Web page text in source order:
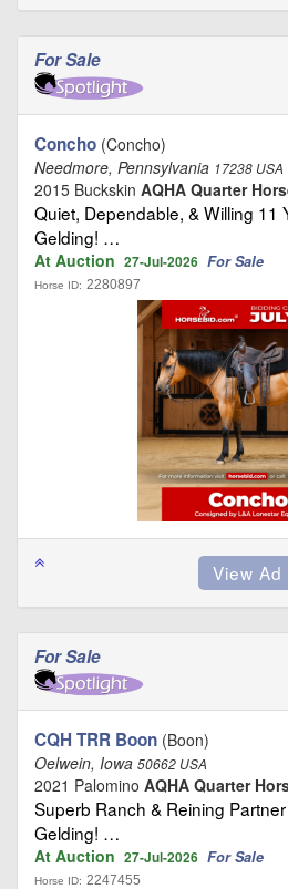
For Sale
Concho (Concho)
Needmore, Pennsylvania 17238 USA
2015 Buckskin AQHA Quarter
Quiet, Dependable, & Willing 11
Gelding! …
At Auction 27-Jul-2026 For Sale
Horse ID: 2280897
For Sale
CQH TRR Boon (Boon)
Oelwein, Iowa 50662 USA
2021 Palomino AQHA Quarter
Superb Ranch & Reining
Gelding! …
At Auction 27-Jul-2026 For Sale
Horse ID: 2247455